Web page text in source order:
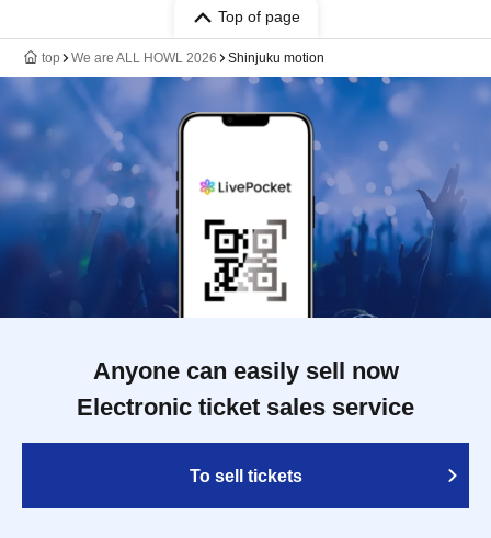
Top of page
top We are ALL HOWL 2026 Shinjuku motion
Anyone can easily sell now
Electronic ticket sales service
To sell tickets